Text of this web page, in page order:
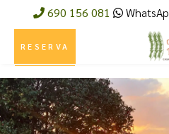
690 156 081
RESERVA